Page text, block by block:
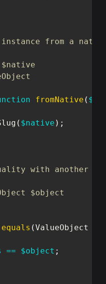
from a
fromNative (
( $native ) ;
with another
$object
equals (ValueObject
== $object ;